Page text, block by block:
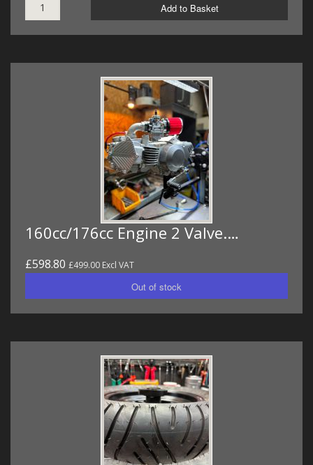
Add to Basket
160cc/176cc Engine 2 Valve.…
£598.80 £499.00 Excl VAT